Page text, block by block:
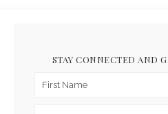
STAY CONNECTED AND